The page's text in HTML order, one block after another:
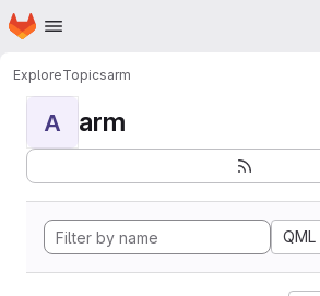
Skip to main content
Homepage
ExploreTopicsarm
A arm
QML